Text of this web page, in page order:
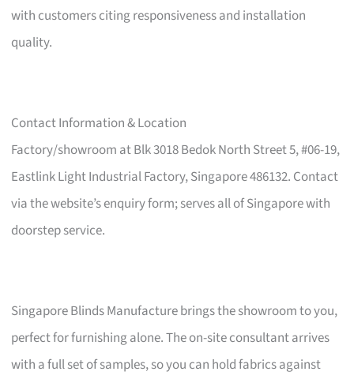
with customers citing responsiveness and installation
quality.
Contact Information & Location
Factory/showroom at Blk 3018 Bedok North Street 5, #06-19,
Eastlink Light Industrial Factory, Singapore 486132. Contact
via the website’s enquiry form; serves all of Singapore with
doorstep service.
Singapore Blinds Manufacture brings the showroom to you,
perfect for furnishing alone. The on-site consultant arrives
with a full set of samples, so you can hold fabrics against